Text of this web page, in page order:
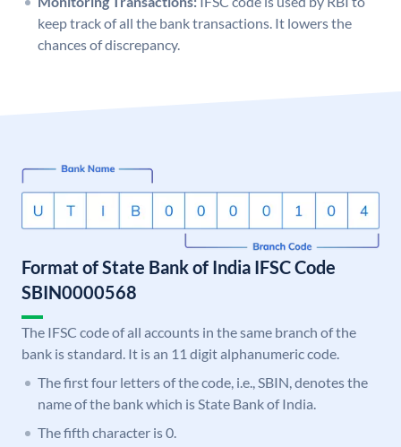
keep track of all the bank transactions. It lowers the
chances of discrepancy.
Format of State Bank of India IFSC Code
SBIN0000568
The IFSC code of all accounts in the same branch of the
bank is standard. It is an 11 digit alphanumeric code.
The first four letters of the code, i.e., SBIN, denotes the
name of the bank which is State Bank of India.
The fifth character is 0.